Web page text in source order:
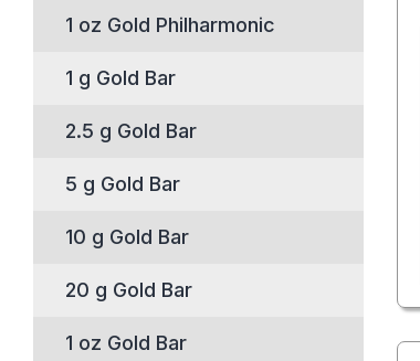
1 oz Gold Philharmonic
1 g Gold Bar
2.5 g Gold Bar
5 g Gold Bar
10 g Gold Bar
20 g Gold Bar
1 oz Gold Bar